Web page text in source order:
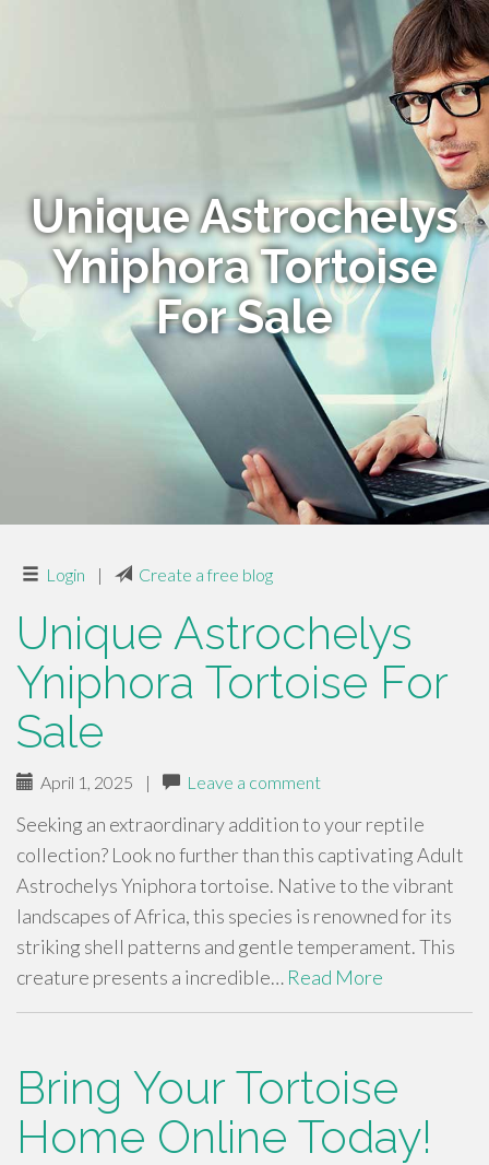
Unique Astrochelys
Yniphora Tortoise
For Sale
Login | Create a free blog
Unique Astrochelys
Yniphora Tortoise For
Sale
April 1, 2025 | Leave a comment
Seeking an extraordinary addition to your reptile
collection? Look no further than this captivating Adult
Astrochelys Yniphora tortoise. Native to the vibrant
landscapes of Africa, this species is renowned for its
striking shell patterns and gentle temperament. This
creature presents a incredible… Read More
Bring Your Tortoise
Home Online Today!